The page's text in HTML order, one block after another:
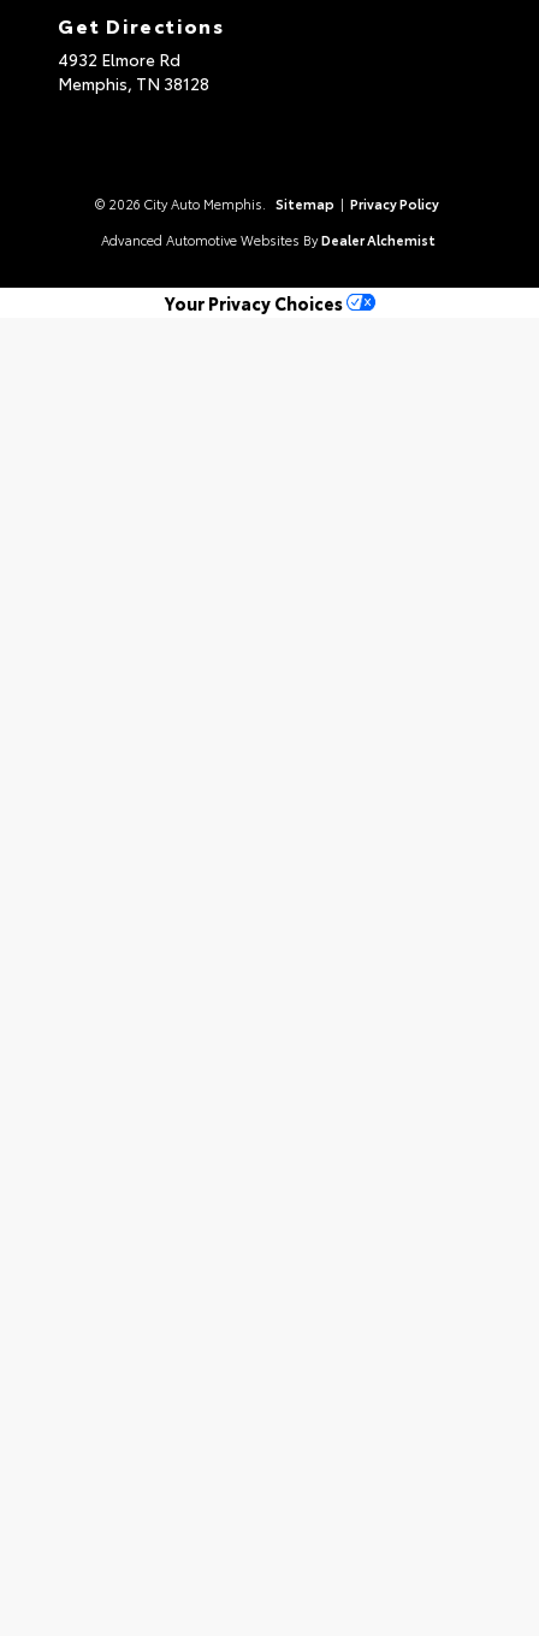
Get Directions
4932 Elmore Rd
Memphis, TN 38128
© 2026 City Auto Memphis. Sitemap | Privacy Policy
Advanced Automotive Websites By Dealer Alchemist
Your Privacy Choices